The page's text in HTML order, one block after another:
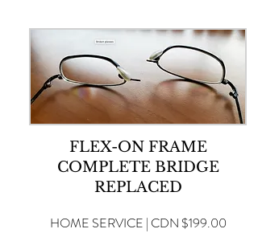
FLEX-ON FRAME
COMPLETE BRIDGE
REPLACED
HOME SERVICE | CDN $199.00